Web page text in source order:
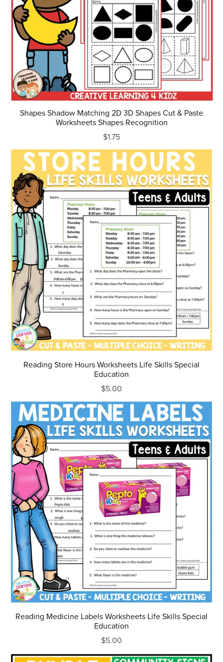
Shapes Shadow Matching 2D 3D Shapes Cut & Paste
Worksheets Shapes Recognition
$1.75
Reading Store Hours Worksheets Life Skills Special
Education
$5.00
Reading Medicine Labels Worksheets Life Skills Special
Education
$5.00